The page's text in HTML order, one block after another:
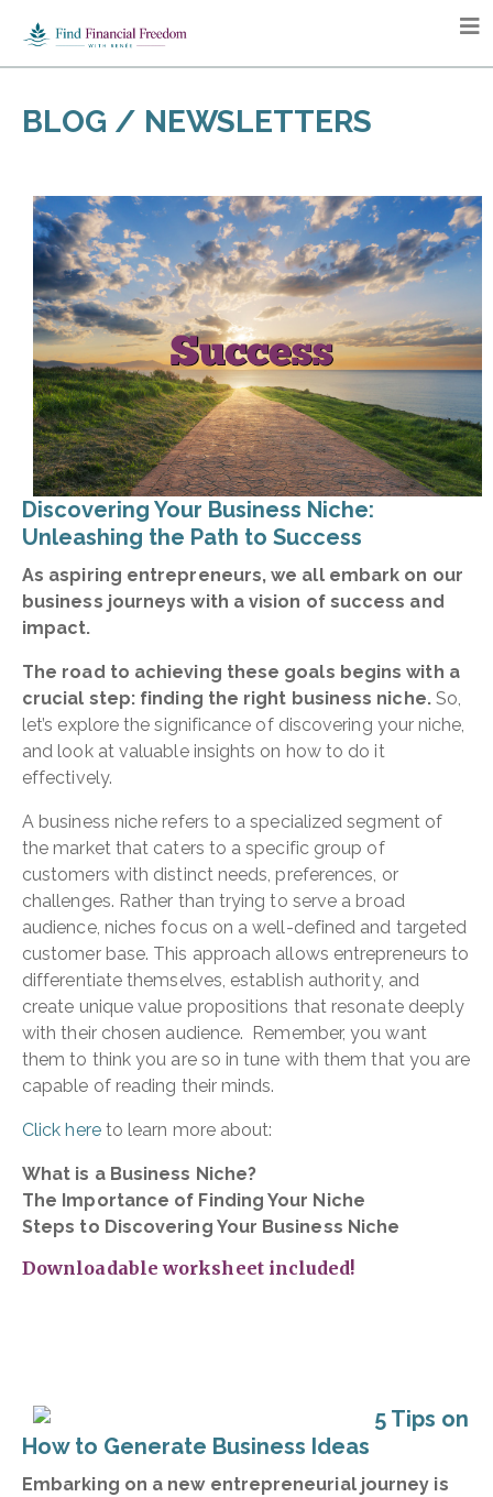
BLOG / NEWSLETTERS
Discovering Your Business Niche:
Unleashing the Path to Success
As aspiring entrepreneurs, we all embark on our
business journeys with a vision of success and
impact.
The road to achieving these goals begins with a
crucial step: finding the right business niche.So,
let’s explore the significance of discovering your niche,
and look at valuable insights on how to do it
effectively.
A business niche refers to a specialized segment of
the market that caters to a specific group of
customers with distinct needs, preferences, or
challenges. Rather than trying to serve a broad
audience, niches focus on a well-defined and targeted
customer base. This approach allows entrepreneurs to
differentiate themselves, establish authority, and
create unique value propositions that resonate deeply
with their chosen audience. Remember, you want
them to think you are so in tune with them that you are
capable of reading their minds.
Click hereto learn more about:
What is a Business Niche?
The Importance of Finding Your Niche
Steps to Discovering Your Business Niche
Downloadable worksheet included!
5 Tips on
How to Generate Business Ideas
Embarking on a new entrepreneurial journey is